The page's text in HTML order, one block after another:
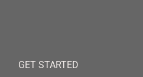
GET STARTED